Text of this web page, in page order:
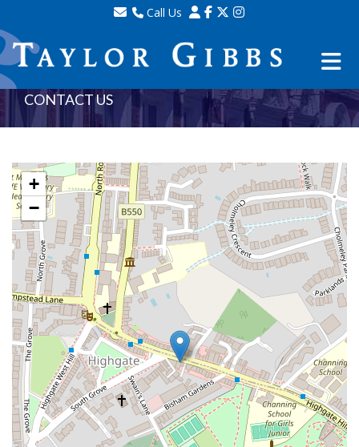
Call Us
Sales - 020 8341 0123
Lettings - 020 8348 8105
Property Management - 020 8347 2464
CONTACT US
+
−